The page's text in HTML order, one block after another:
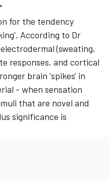
for the tendency
According to Dr
(sweating,
responses, and cortical
brain 'spikes' in
- when sensation
that are novel and
significance is